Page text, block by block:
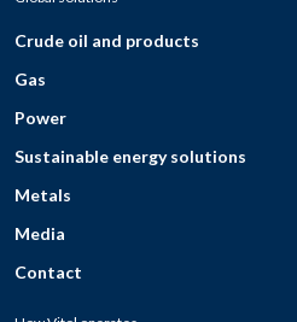
Crude oil and products
Gas
Power
Sustainable energy solutions
Metals
Media
Contact